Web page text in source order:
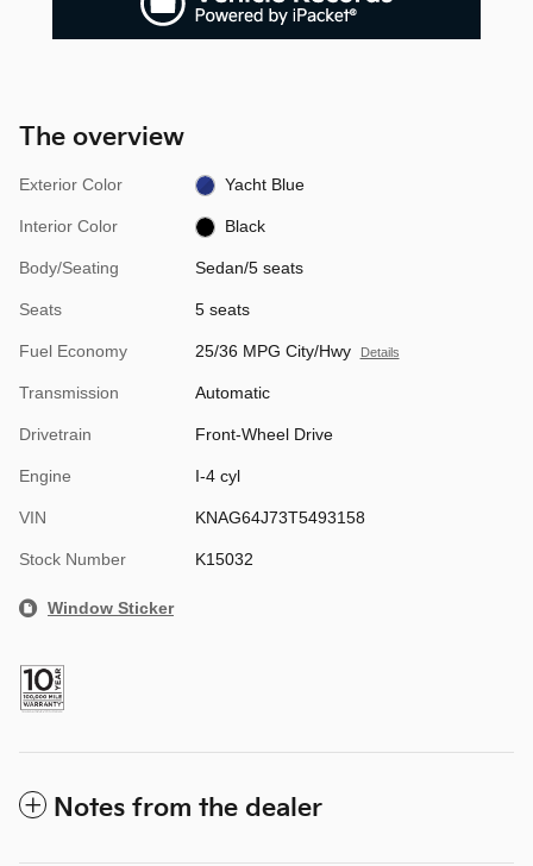
The overview
Exterior Color Yacht Blue
Interior Color Black
Body/Seating Sedan/5 seats
Seats 5 seats
Fuel Economy 25/36 MPG City/Hwy Details
Transmission Automatic
Drivetrain Front-Wheel Drive
Engine I-4 cyl
VIN KNAG64J73T5493158
Stock Number K15032
Window Sticker
Notes from the dealer